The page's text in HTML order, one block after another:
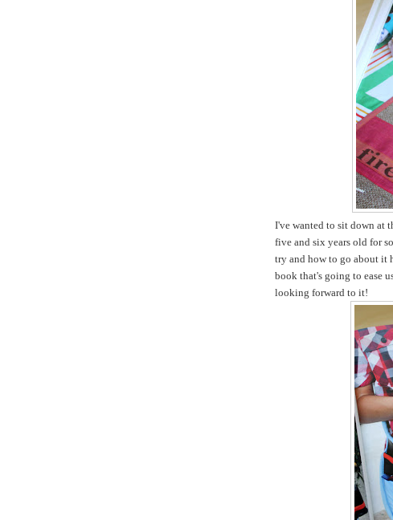
I've wanted to sit down at
five and six years old for
try and how to go about it
book that's going to ease
looking forward to it!